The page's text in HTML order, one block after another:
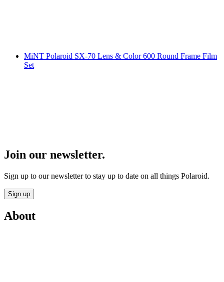
MiNT Polaroid SX-70 Lens & Color 600 Round Frame Film
Set
Join our newsletter.
Sign up to our newsletter to stay up to date on all things Polaroid.
Sign up
About